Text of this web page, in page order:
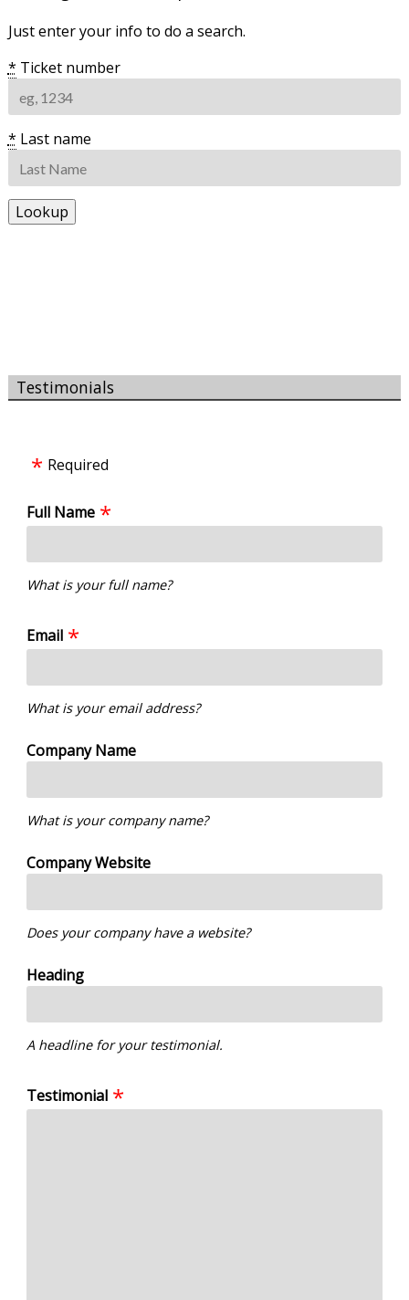
Just enter your info to do a search.
* Ticket number
* Last name
Testimonials
Required
Full Name
What is your full name?
Email
What is your email address?
Company Name
What is your company name?
Company Website
Does your company have a website?
Heading
A headline for your testimonial.
Testimonial